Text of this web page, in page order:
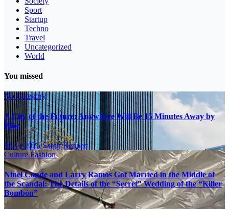
Sport
Startup
Techno
Travel
Uncategorized
World
You missed
No Category
A City of the Future: Anywhere Will Be 15 Minutes Away by
Bike
16.11.2025Sarah Bennett
CultureFashion
Ninel Conde and Larry Ramos Got Married in the Middle of
the Scandal: The Details of the “Secret” Wedding of the “Killer
Bombón”